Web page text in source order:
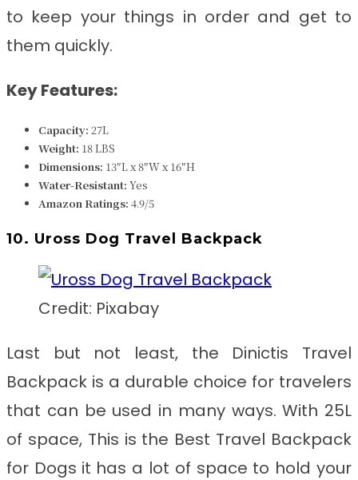
to keep your things in order and get to
them quickly.
Key Features:
Capacity: 27L
Weight: 18 LBS
Dimensions: ‎‎13″L x 8″W x 16″H
Water-Resistant: Yes
Amazon Ratings: 4.9/5
10. Uross Dog Travel Backpack
Credit: Pixabay
Last but not least, the Dinictis Travel
Backpack is a durable choice for travelers
that can be used in many ways. With 25L
of space, This is the Best Travel Backpack
for Dogs it has a lot of space to hold your